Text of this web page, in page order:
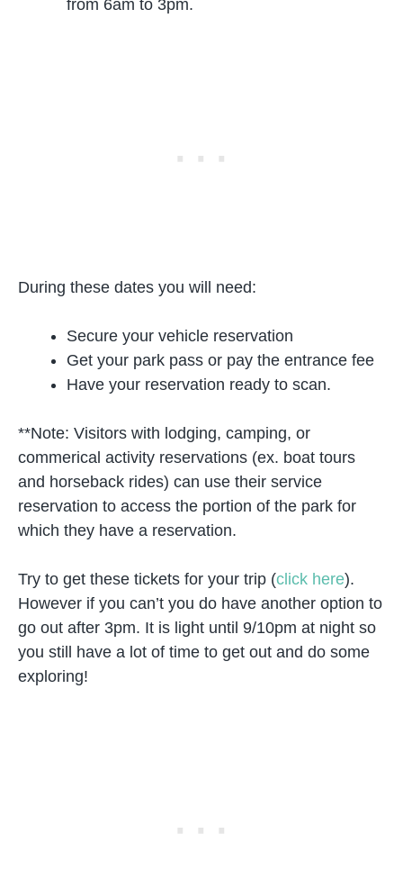
from 6am to 3pm.
During these dates you will need:
Secure your vehicle reservation
Get your park pass or pay the entrance fee
Have your reservation ready to scan.
**Note: Visitors with lodging, camping, or
commerical activity reservations (ex. boat tours
and horseback rides) can use their service
reservation to access the portion of the park for
which they have a reservation.
Try to get these tickets for your trip (click here).
However if you can’t you do have another option to
go out after 3pm. It is light until 9/10pm at night so
you still have a lot of time to get out and do some
exploring!